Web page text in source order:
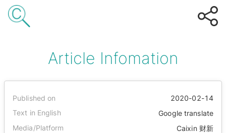
Article Infomation
Published on
2020-02-14
Text in English
Google translate
Media/Platform
Caixin 财新